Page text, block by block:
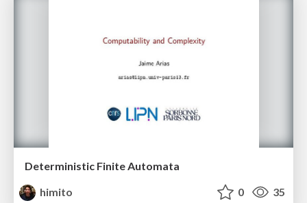
Deterministic Finite Automata
himito
0 35